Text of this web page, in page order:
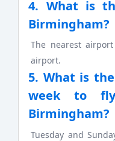
4. What is
Birmingham?
The nearest
airport.
5. What is
week to
Birmingham?
Tuesday and